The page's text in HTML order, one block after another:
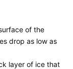
of the
drop as low as
layer of ice that